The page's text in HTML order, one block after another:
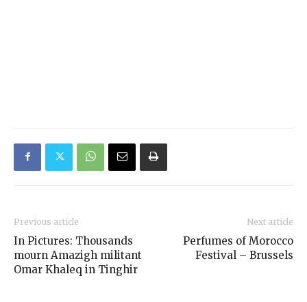
Previous article
In Pictures: Thousands
mourn Amazigh militant
Omar Khaleq in Tinghir
Next article
Perfumes of Morocco
Festival – Brussels